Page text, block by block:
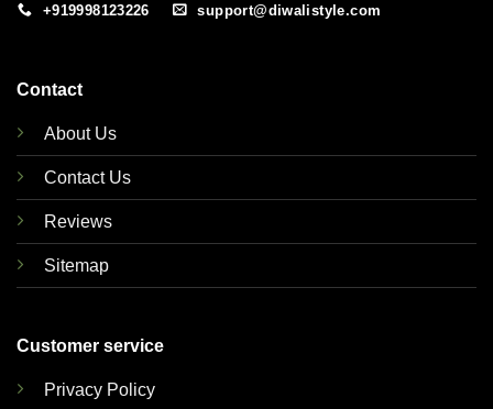
+919998123226 support@diwalistyle.com
Contact
About Us
Contact Us
Reviews
Sitemap
Customer service
Privacy Policy